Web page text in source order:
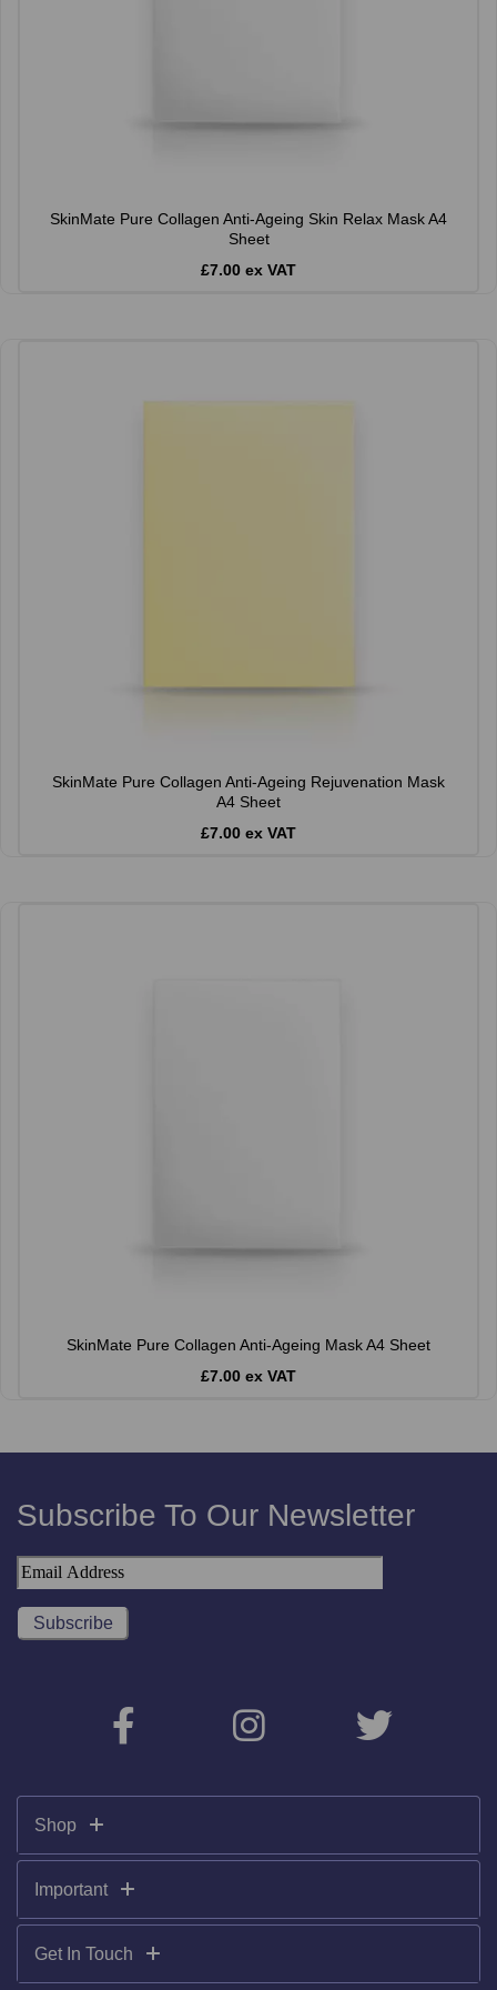
SkinMate Pure Collagen Anti-Ageing Skin Relax Mask A4
Sheet
£7.00 ex VAT
SkinMate Pure Collagen Anti-Ageing Rejuvenation Mask
A4 Sheet
£7.00 ex VAT
SkinMate Pure Collagen Anti-Ageing Mask A4 Sheet
£7.00 ex VAT
Subscribe To Our Newsletter
Shop
Important
Get In Touch